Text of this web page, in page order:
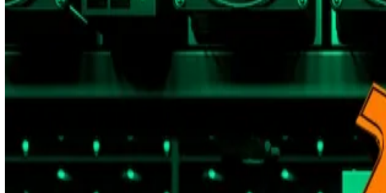
The rally, they say, reflects inflation more than real value growth.
According to a brief from Presto Research’s Peter Chung and Min Jung,
argue that as long as central banks can arbitrarily inflate supply, any price gains
“It’s akin to measuring height with a ruler whose units change unpredictably,”
With US inflation running above theFed’s 2% target for much of the past three
argue fiat-denominated gains can be misleading.
In an attempt to get a clearer view of Bitcoin’s actual value, Presto measured